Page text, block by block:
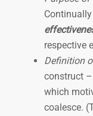
Continually
respective
Definition
construct –
which
coalesce.